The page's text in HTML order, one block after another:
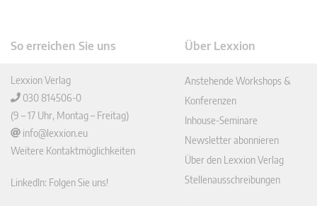
So erreichen Sie uns
Lexxion Verlag
030 814506-0
(9 – 17 Uhr, Montag – Freitag)
info@lexxion.eu
Weitere Kontaktmöglichkeiten
LinkedIn: Folgen Sie uns!
Über Lexxion
Anstehende Workshops &
Konferenzen
Inhouse-Seminare
Newsletter abonnieren
Über den Lexxion Verlag
Stellenausschreibungen